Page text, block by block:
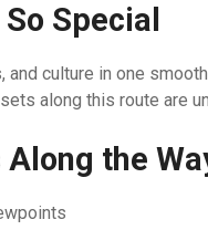
Special
culture in one
along this route are
the